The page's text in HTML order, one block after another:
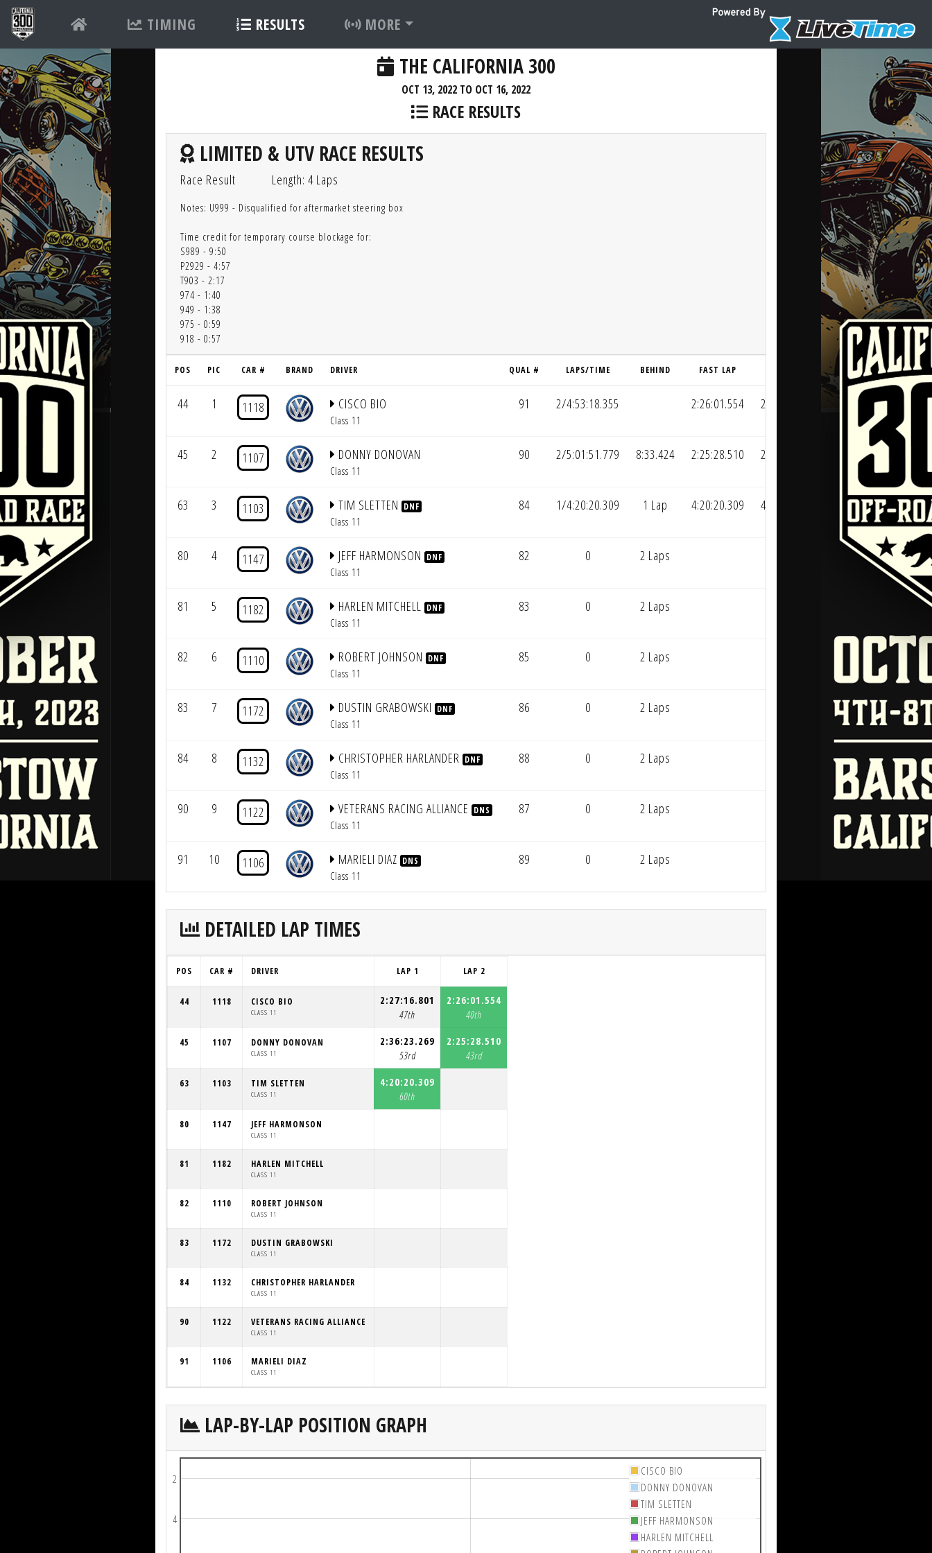
TIMING RESULTS MORE
THE CALIFORNIA 300
OCT 13, 2022 TO OCT 16, 2022
RACE RESULTS
LIMITED & UTV RACE RESULTS
Race Result Length: 4 Laps
Notes: U999 - Disqualified for aftermarket steering box
Time credit for temporary course blockage for:
S989 - 9:50
P2929 - 4:57
T903 - 2:17
974 - 1:40
949 - 1:38
975 - 0:59
918 - 0:57
POS PIC CAR # BRAND DRIVER QUAL # LAPS/TIME BEHIND FAST LAP
44 1 1118 CISCO BIO
Class 11
91 2/4:53:18.355 2:26:01.554 2:26:39.178
45 2 1107 DONNY DONOVAN
Class 11
90 2/5:01:51.779 8:33.424 2:25:28.510 2:30:55.890
63 3 1103 TIM SLETTEN DNF
Class 11
84 1/4:20:20.309 1 Lap 4:20:20.309 4:20:20.309
80 4 1147 JEFF HARMONSON DNF
Class 11
82 0 2 Laps
81 5 1182 HARLEN MITCHELL DNF
Class 11
83 0 2 Laps
82 6 1110 ROBERT JOHNSON DNF
Class 11
85 0 2 Laps
83 7 1172 DUSTIN GRABOWSKI DNF
Class 11
86 0 2 Laps
84 8 1132 CHRISTOPHER HARLANDER DNF
Class 11
88 0 2 Laps
90 9 1122 VETERANS RACING ALLIANCE DNS
Class 11
87 0 2 Laps
91 10 1106 MARIELI DIAZ DNS
Class 11
89 0 2 Laps
DETAILED LAP TIMES
POS CAR # DRIVER LAP 1 LAP 2
44 1118 CISCO BIO
CLASS 11
2:27:16.801
47th
2:26:01.554
40th
45 1107 DONNY DONOVAN
CLASS 11
2:36:23.269
53rd
2:25:28.510
43rd
63 1103 TIM SLETTEN
CLASS 11
4:20:20.309
60th
80 1147 JEFF HARMONSON
CLASS 11
81 1182 HARLEN MITCHELL
CLASS 11
82 1110 ROBERT JOHNSON
CLASS 11
83 1172 DUSTIN GRABOWSKI
CLASS 11
84 1132 CHRISTOPHER HARLANDER
CLASS 11
90 1122 VETERANS RACING ALLIANCE
CLASS 11
91 1106 MARIELI DIAZ
CLASS 11
LAP-BY-LAP POSITION GRAPH
2
4
CISCO BIO
DONNY DONOVAN
TIM SLETTEN
JEFF HARMONSON
HARLEN MITCHELL